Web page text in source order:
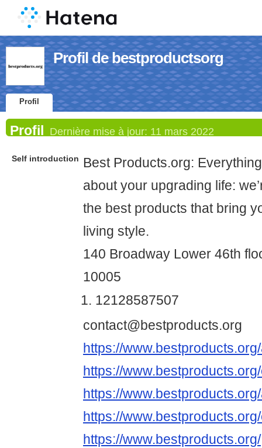
Profil de bestproductsorg
Profil
Profil Dernière mise à jour: 11 mars 2022
Self introduction
Best Products.org:
about your upgrading life:
the best products that bring
living style.
140 Broadway Lower 46th
10005
12128587507
contact@bestproducts.org
https://
https://
https://
https://
https://www.bestproducts.org/